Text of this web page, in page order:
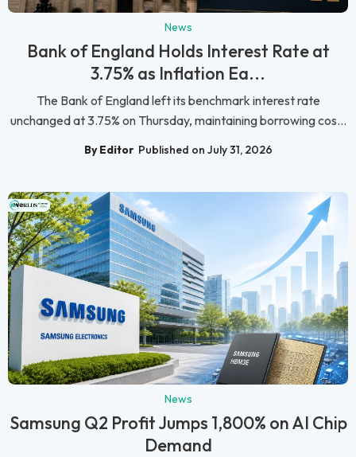
News
Bank of England Holds Interest Rate at
3.75% as Inflation Ea...
The Bank of England left its benchmark interest rate
unchanged at 3.75% on Thursday, maintaining borrowing cos...
By Editor Published on July 31, 2026
News
Samsung Q2 Profit Jumps 1,800% on AI Chip
Demand